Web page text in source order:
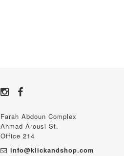
Farah Abdoun Complex
Ahmad Arousi St.
Office 214
info@klickandshop.com